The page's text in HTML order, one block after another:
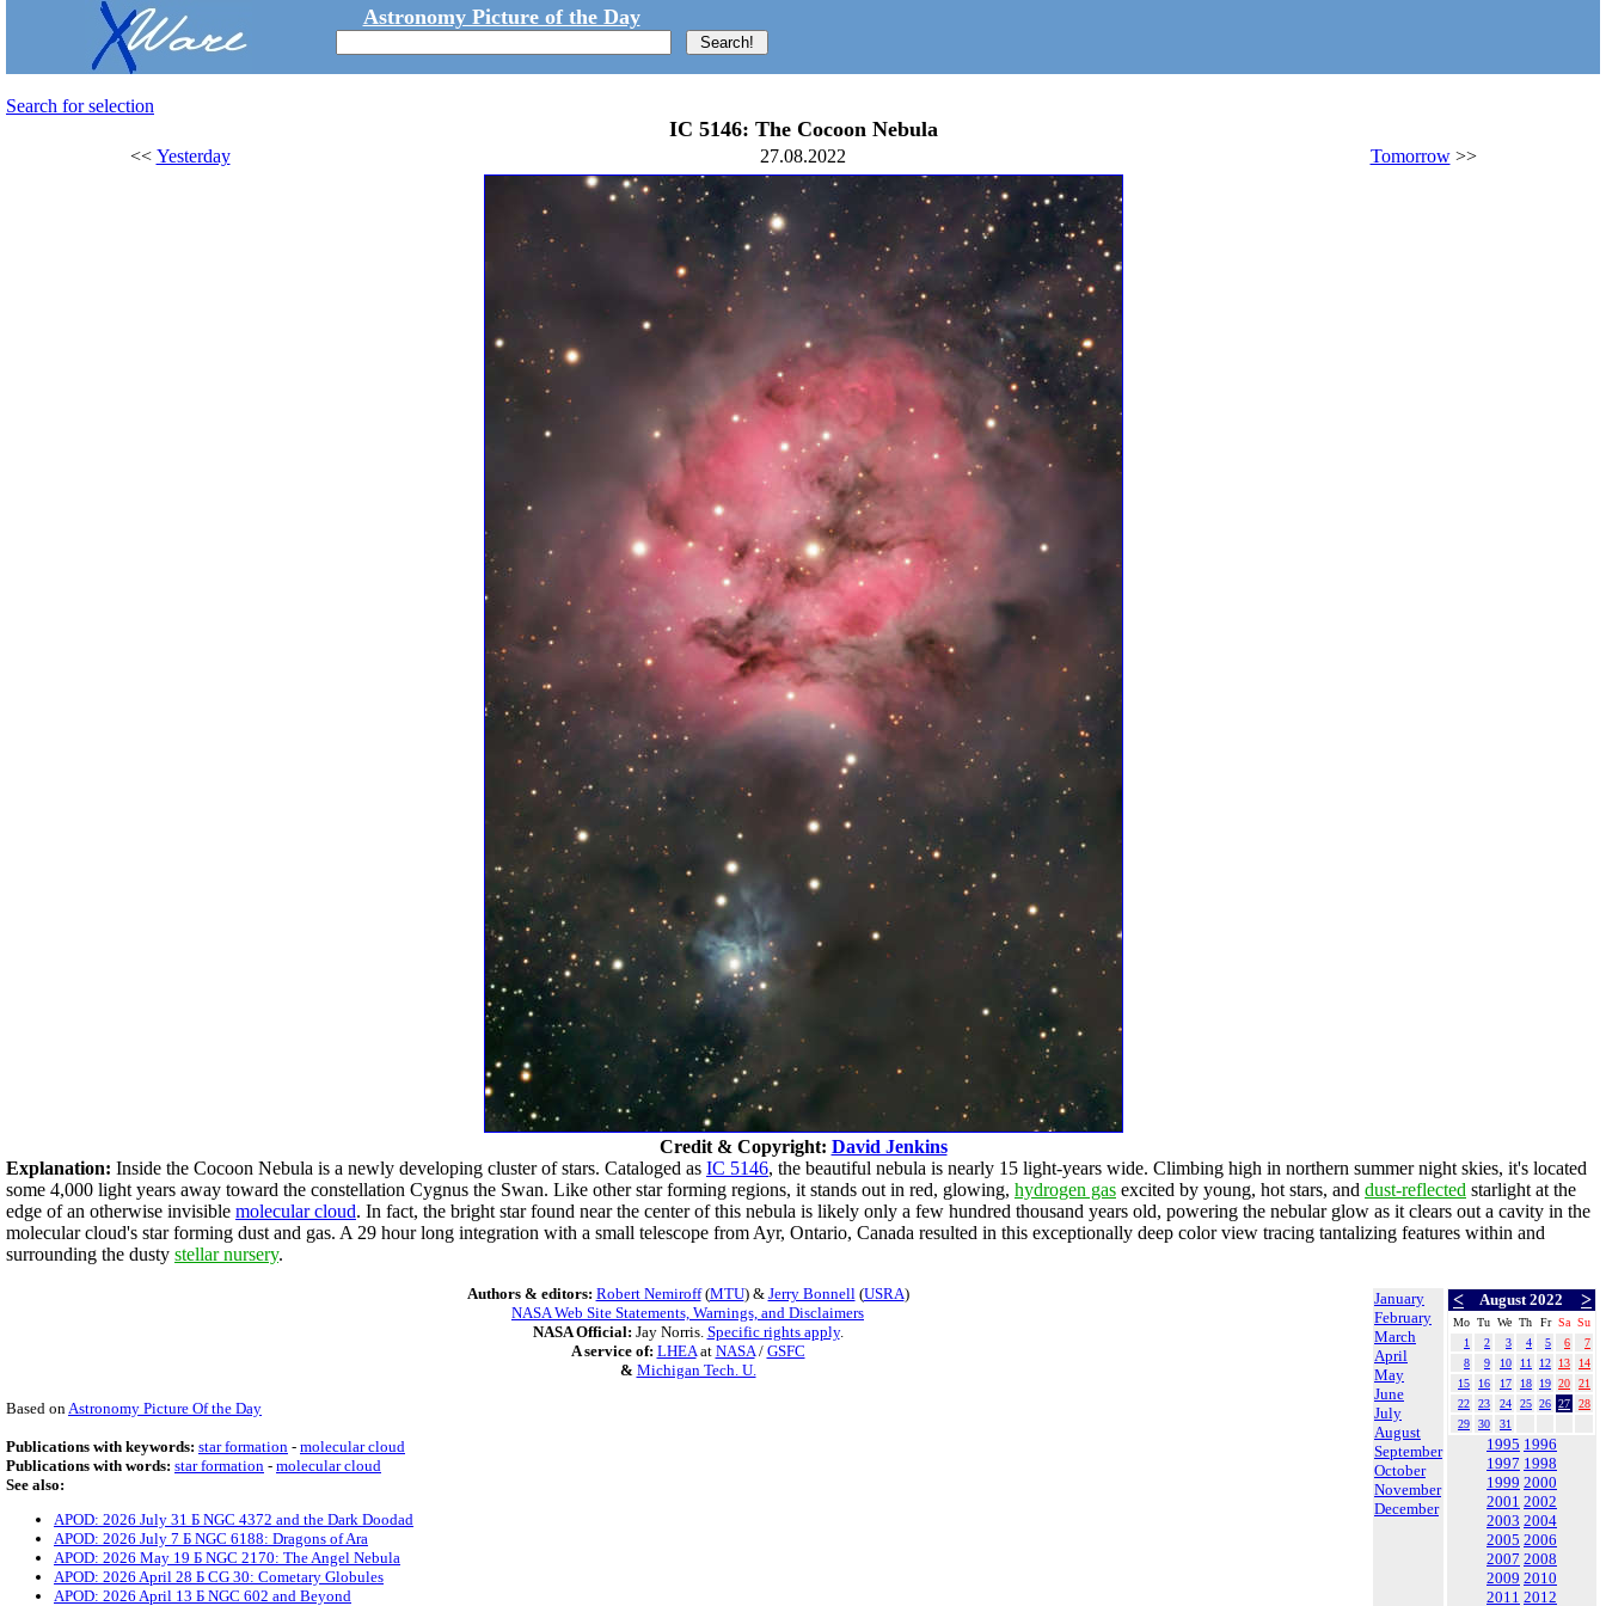
Astronomy Picture of the Day
Search for selection
IC 5146: The Cocoon Nebula
<< Yesterday 27.08.2022 Tomorrow>>
Credit & Copyright: David Jenkins
Explanation: Inside the Cocoon Nebula is a newly developing cluster of stars. Cataloged as IC 5146, the beautiful nebula is nearly 15 light-years wide. Climbing high in northern summer night skies, it's located
some 4,000 light years away toward the constellation Cygnus the Swan. Like other star forming regions, it stands out in red, glowing, hydrogen gas excited by young, hot stars, and dust-reflected starlight at the
edge of an otherwise invisible molecular cloud. In fact, the bright star found near the center of this nebula is likely only a few hundred thousand years old, powering the nebular glow as it clears out a cavity in the
molecular cloud's star forming dust and gas. A 29 hour long integration with a small telescope from Ayr, Ontario, Canada resulted in this exceptionally deep color view tracing tantalizing features within and
surrounding the dusty stellar nursery.
January
February
March
April
May
June
July
August
September
October
November
December
< August 2022 >
Mo Tu We Th Fr Sa Su
1
2 3 4 5 6
7
8
9 10 11 12 13
14
15
16 17 18 19 20
21
22
23 24 25 26 27
28
29
30 31
1995 1996
1997 1998
1999 2000
2001 2002
2003 2004
2005 2006
2007 2008
2009 2010
2011 2012
Authors & editors: Robert Nemiroff(MTU) & Jerry Bonnell(USRA)
NASA Web Site Statements, Warnings, and Disclaimers
NASA Official: Jay Norris. Specific rights apply.
A service of: LHEAat NASA/ GSFC
& Michigan Tech. U.
Based onAstronomy Picture Of the Day
Publications with keywords: star formation - molecular cloud
Publications with words: star formation - molecular cloud
See also:
APOD: 2026 July 31 Б NGC 4372 and the Dark Doodad
APOD: 2026 July 7 Б NGC 6188: Dragons of Ara
APOD: 2026 May 19 Б NGC 2170: The Angel Nebula
APOD: 2026 April 28 Б CG 30: Cometary Globules
APOD: 2026 April 13 Б NGC 602 and Beyond